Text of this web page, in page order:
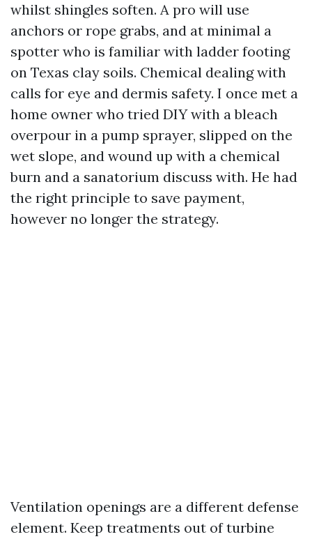
whilst shingles soften. A pro will use
anchors or rope grabs, and at minimal a
spotter who is familiar with ladder footing
on Texas clay soils. Chemical dealing with
calls for eye and dermis safety. I once met a
home owner who tried DIY with a bleach
overpour in a pump sprayer, slipped on the
wet slope, and wound up with a chemical
burn and a sanatorium discuss with. He had
the right principle to save payment,
however no longer the strategy.
Ventilation openings are a different defense
element. Keep treatments out of turbine